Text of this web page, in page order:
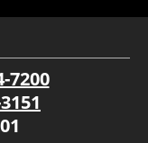
7200